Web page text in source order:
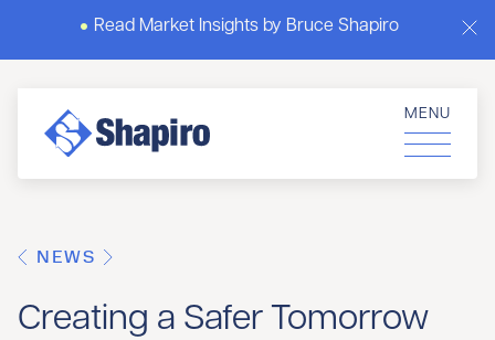
Read Market Insights by Bruce Shapiro
MENU
NEWS
Creating a Safer Tomorrow